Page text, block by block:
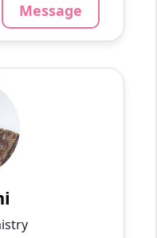
Book
Message
with extensive
of subjects. I
lessons in
3.4